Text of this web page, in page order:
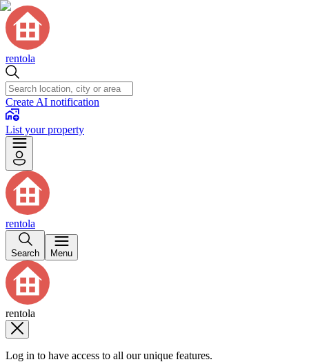
rentola
Create AI notification
List your property
rentola
Search Menu
rentola
Log in to have access to all our unique features.